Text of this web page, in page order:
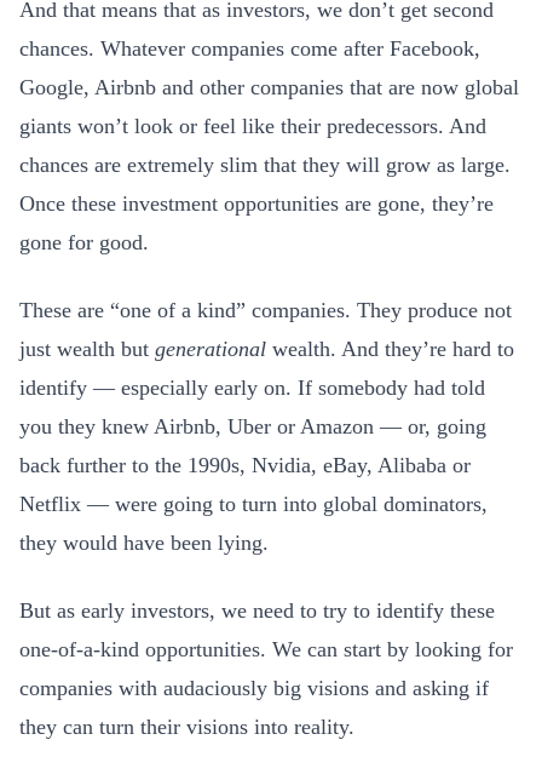
And that means that as investors, we don’t get second
chances. Whatever companies come after Facebook,
Google, Airbnb and other companies that are now global
giants won’t look or feel like their predecessors. And
chances are extremely slim that they will grow as large.
Once these investment opportunities are gone, they’re
gone for good.
These are “one of a kind” companies. They produce not
just wealth but generational wealth. And they’re hard to
identify — especially early on. If somebody had told
you they knew Airbnb, Uber or Amazon — or, going
back further to the 1990s, Nvidia, eBay, Alibaba or
Netflix — were going to turn into global dominators,
they would have been lying.
But as early investors, we need to try to identify these
one-of-a-kind opportunities. We can start by looking for
companies with audaciously big visions and asking if
they can turn their visions into reality.